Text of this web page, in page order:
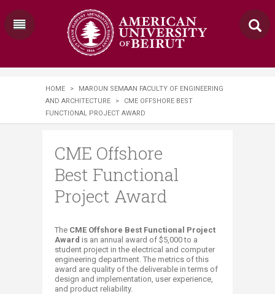
HOME >
MAROUN SEMAAN FACULTY OF ENGINEERING
AND ARCHITECTURE
>
CME OFFSHORE BEST
FUNCTIONAL PROJECT AWARD​​​
CME Offshore
Best Functional
Project Award​​​
​​​​​​​​​The CME Offshore Best Functional Project
A​ward is an annual award of $5,000 to a
student​ ​project in the electrical and computer
engineering department. The metrics of this
award are quality of the deliverable in terms of
design and implementation, user experience,
and product reliability.​​